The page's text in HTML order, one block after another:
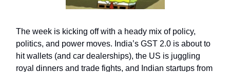
The week is kicking off with a heady mix of policy,
politics, and power moves. India’s GST 2.0 is about to
hit wallets (and car dealerships), the US is juggling
royal dinners and trade fights, and Indian startups from